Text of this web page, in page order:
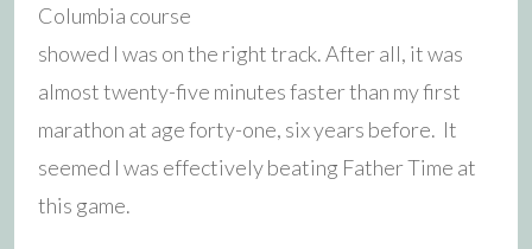
Columbia course
showed I was on the right track. After all, it was
almost twenty-five minutes faster than my first
marathon at age forty-one, six years before. It
seemed I was effectively beating Father Time at
this game.